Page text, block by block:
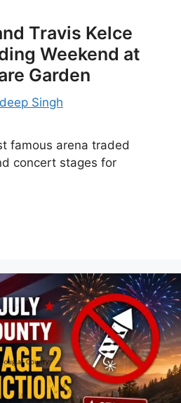
Travis Kelce
Weekend at
Garden
Singh
famous arena traded
concert stages for